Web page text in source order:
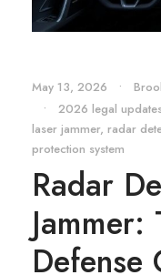
May 13, 2026 •
•
2026 legal
laser jammer, radar
protection system
Radar
Jammer: